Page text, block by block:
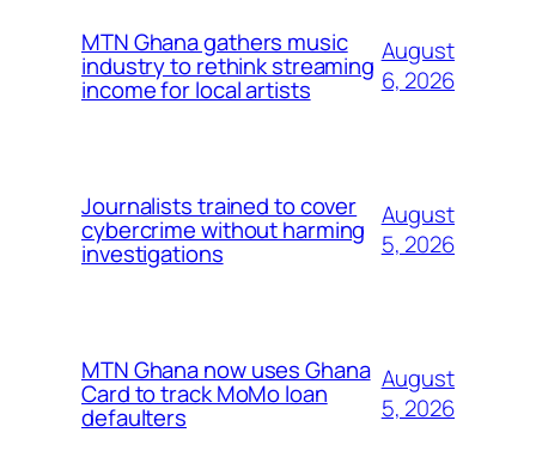
MTN Ghana gathers music
industry to rethink streaming
income for local artists
August
6, 2026
Journalists trained to cover
cybercrime without harming
investigations
August
5, 2026
MTN Ghana now uses Ghana
Card to track MoMo loan
defaulters
August
5, 2026